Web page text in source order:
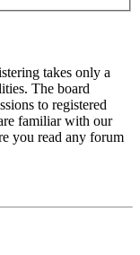
takes only a
The board
to registered
familiar with our
you read any forum